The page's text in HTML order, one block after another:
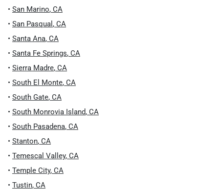
• San Marino, CA
• San Pasqual , CA
• Santa Ana, CA
• Santa Fe Springs, CA
• Sierra Madre, CA
• South El Monte, CA
• South Gate, CA
• South Monrovia Island, CA
• South Pasadena, CA
• Stanton, CA
• Temescal Valley, CA
• Temple City, CA
• Tustin, CA